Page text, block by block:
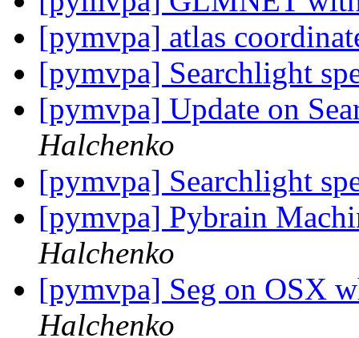
[pymvpa] atlas
[pymvpa] Searchlight
[pymvpa] Update on
Halchenko
[pymvpa] Searchlight
[pymvpa] Pybrain
Halchenko
[pymvpa] Seg on OSX
Halchenko